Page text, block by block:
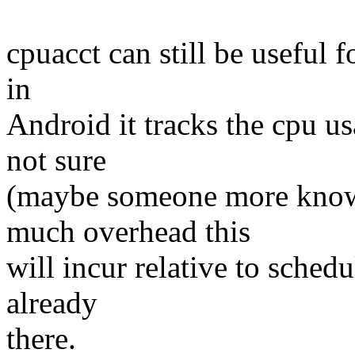
cpuacct can still be useful
in
Android it tracks the cpu
not sure
(maybe someone more
much overhead this
will incur relative to
already
there.